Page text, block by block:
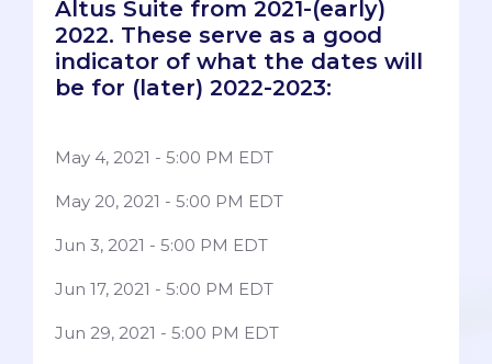
Altus Suite from 2021-(early)
2022. These serve as a good
indicator of what the dates will
be for (later) 2022-2023:
May 4, 2021 - 5:00 PM EDT
May 20, 2021 - 5:00 PM EDT
Jun 3, 2021 - 5:00 PM EDT
Jun 17, 2021 - 5:00 PM EDT
Jun 29, 2021 - 5:00 PM EDT